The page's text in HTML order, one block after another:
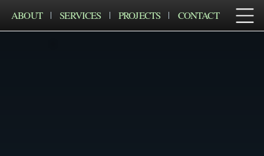
ABOUT SERVICES PROJECTS CONTACT